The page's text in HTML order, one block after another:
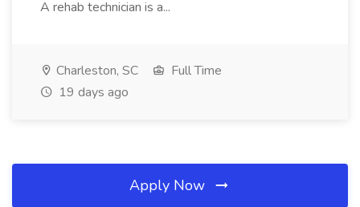
A rehab technician is a...
Charleston, SC
Full Time
19 days ago
Apply Now